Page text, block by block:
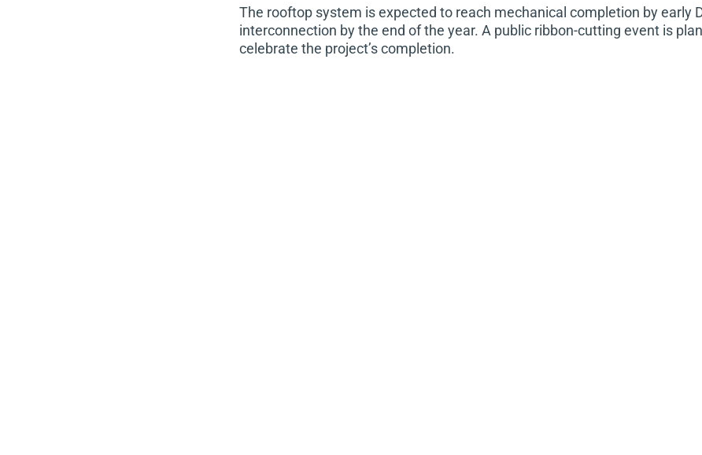
The rooftop system is expected to reach mechanical completion by early
interconnection by the end of the year. A public ribbon-cutting event is
celebrate the project’s completion.